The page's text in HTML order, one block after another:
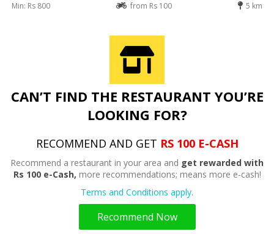
Min: Rs 800 from Rs 100 5 km
CAN’T FIND THE RESTAURANT YOU’RE
LOOKING FOR?
RECOMMEND AND GET RS 100 E-CASH
Recommend a restaurant in your area and get rewarded with
Rs 100 e-Cash, more recommendations; means more e-cash!
Terms and Conditions apply.
Recommend Now